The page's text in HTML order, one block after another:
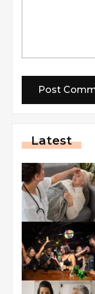
Latest